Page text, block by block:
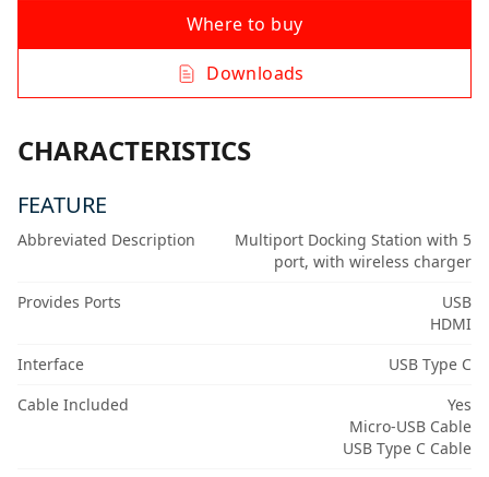
Where to buy
Downloads
CHARACTERISTICS
FEATURE
Abbreviated Description
Multiport Docking Station with 5
port, with wireless charger
Provides Ports
USB
HDMI
Interface
USB Type C
Cable Included
Yes
Micro-USB Cable
USB Type C Cable